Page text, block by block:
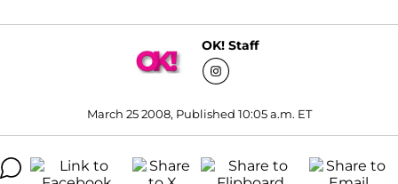
OK! Staff
March 25 2008, Published 10:05 a.m. ET